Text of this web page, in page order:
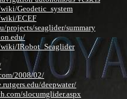
Geodetic_system
ECEF
projects/seaglider/summary
IRobot_Seaglider
2008/02/
deepwater/
slocumglider.aspx